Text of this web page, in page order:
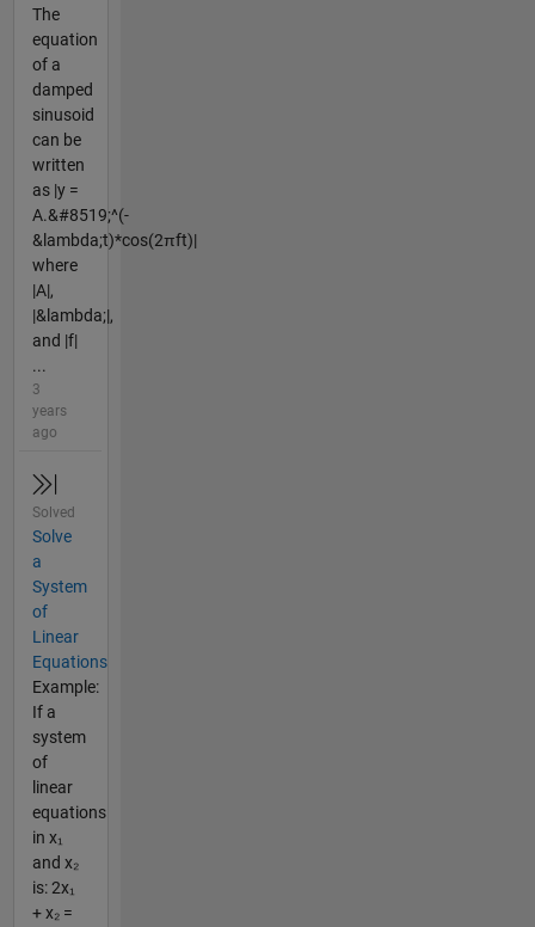
The
equation
of a
damped
sinusoid
can be
written
as |y =
A.&#8519;^(-
&lambda;t)*cos(2πft)|
where
|A|,
|&lambda;|,
and |f|
...
3
years
ago
Solved
Solve
a
System
of
Linear
Equations
Example:
If a
system
of
linear
equations
in x₁
and x₂
is: 2x₁
+ x₂ =